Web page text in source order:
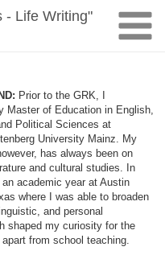
- Life Writing"
Prior to the GRK, I
Master of Education in English,
Political Sciences at
University Mainz. My
has always been on
and cultural studies. In
academic year at Austin
where I was able to broaden
and personal
shaped my curiosity for the
from school teaching.